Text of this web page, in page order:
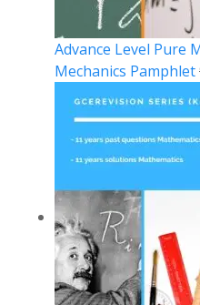
Advance Level Pure
Mechanics Pamphlet